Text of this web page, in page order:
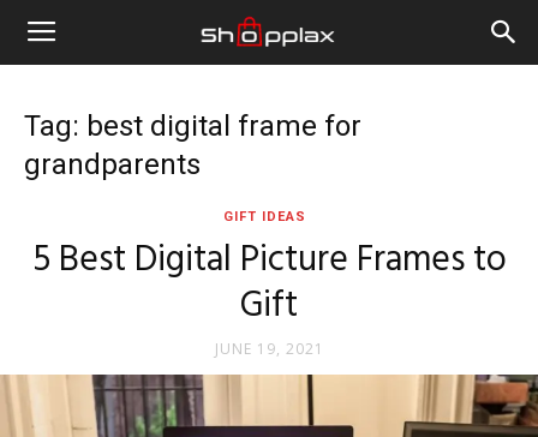
Tag: best digital frame for
grandparents
GIFT IDEAS
5 Best Digital Picture Frames to
Gift
JUNE 19, 2021